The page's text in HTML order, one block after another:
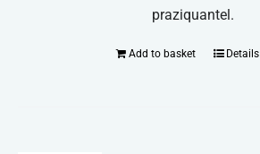
praziquantel.
Add to basket Details